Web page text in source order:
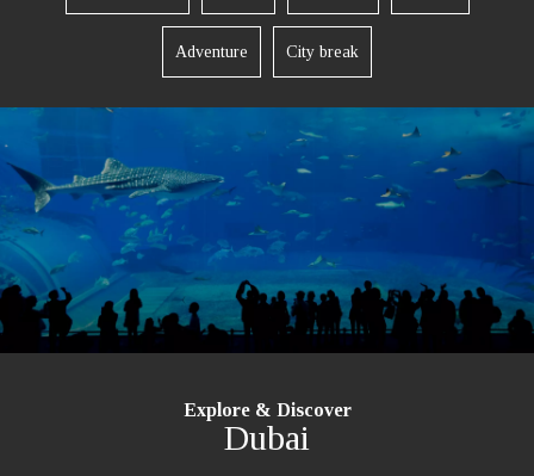
Adventure City break
Explore & Discover
Dubai